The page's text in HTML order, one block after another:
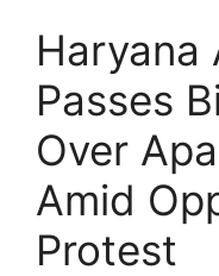
Haryana
Passes
Over
Amid
Protest